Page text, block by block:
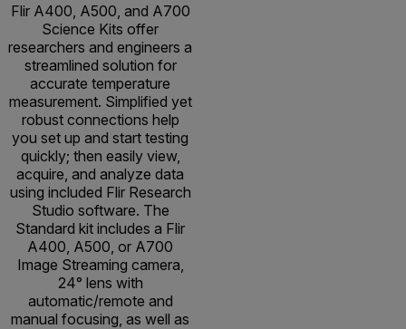
Flir A400, A500, and A700
Science Kits offer
researchers and engineers a
streamlined solution for
accurate temperature
measurement. Simplified yet
robust connections help
you set up and start testing
quickly; then easily view,
acquire, and analyze data
using included Flir Research
Studio software. The
Standard kit includes a Flir
A400, A500, or A700
Image Streaming camera,
24° lens with
automatic/remote and
manual focusing, as well as